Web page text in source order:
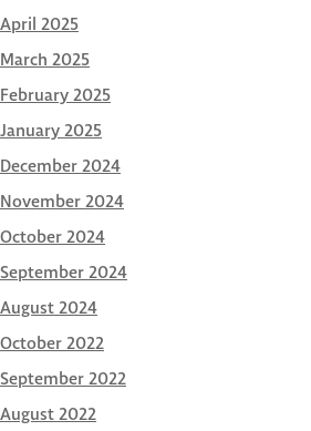
April 2025
March 2025
February 2025
January 2025
December 2024
November 2024
October 2024
September 2024
August 2024
October 2022
September 2022
August 2022